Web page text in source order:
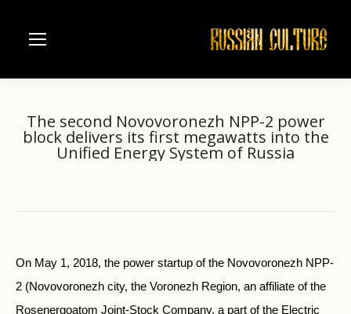
The second Novovoronezh NPP-2 power
block delivers its first megawatts into the
Unified Energy System of Russia
On May 1, 2018, the power startup of the Novovoronezh NPP-
2 (Novovoronezh city, the Voronezh Region, an affiliate of the
Rosenergoatom Joint-Stock Company, a part of the Electric